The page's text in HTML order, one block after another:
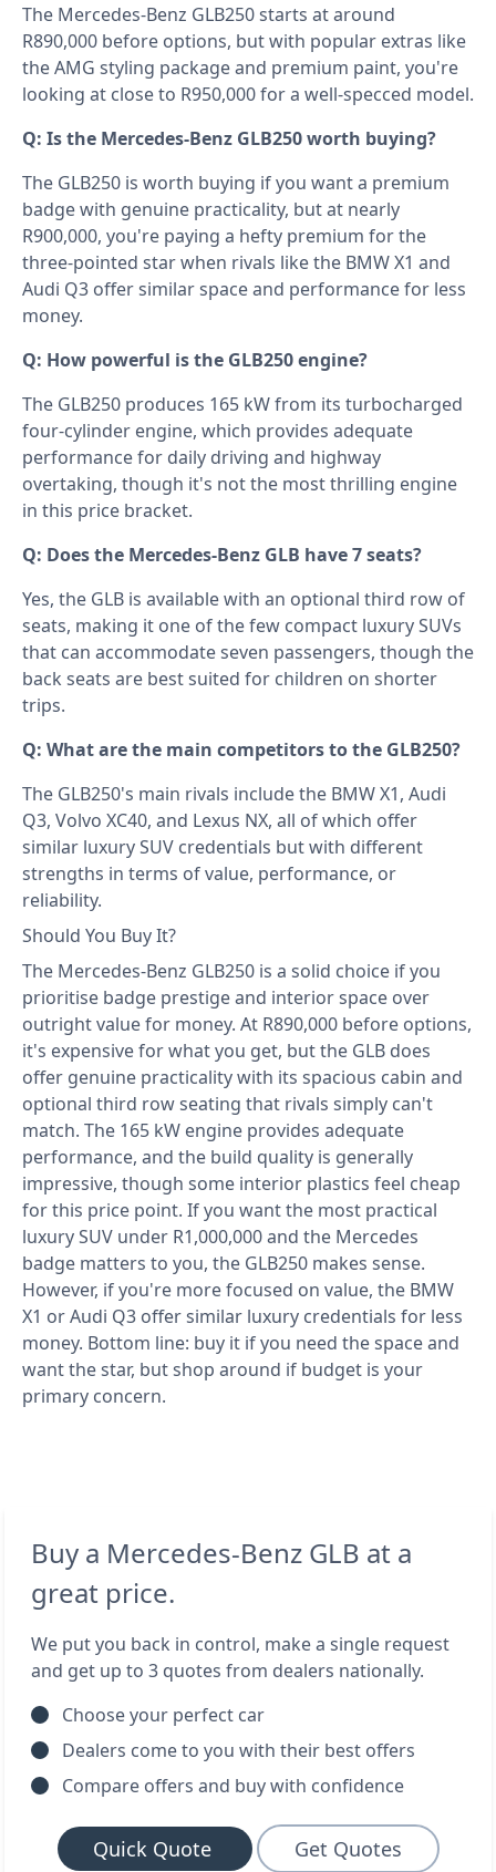
The Mercedes-Benz GLB250 starts at around
R890,000 before options, but with popular extras like
the AMG styling package and premium paint, you're
looking at close to R950,000 for a well-specced model.
Q: Is the Mercedes-Benz GLB250 worth buying?
The GLB250 is worth buying if you want a premium
badge with genuine practicality, but at nearly
R900,000, you're paying a hefty premium for the
three-pointed star when rivals like the BMW X1 and
Audi Q3 offer similar space and performance for less
money.
Q: How powerful is the GLB250 engine?
The GLB250 produces 165 kW from its turbocharged
four-cylinder engine, which provides adequate
performance for daily driving and highway
overtaking, though it's not the most thrilling engine
in this price bracket.
Q: Does the Mercedes-Benz GLB have 7 seats?
Yes, the GLB is available with an optional third row of
seats, making it one of the few compact luxury SUVs
that can accommodate seven passengers, though the
back seats are best suited for children on shorter
trips.
Q: What are the main competitors to the GLB250?
The GLB250's main rivals include the BMW X1, Audi
Q3, Volvo XC40, and Lexus NX, all of which offer
similar luxury SUV credentials but with different
strengths in terms of value, performance, or
reliability.
Should You Buy It?
The Mercedes-Benz GLB250 is a solid choice if you
prioritise badge prestige and interior space over
outright value for money. At R890,000 before options,
it's expensive for what you get, but the GLB does
offer genuine practicality with its spacious cabin and
optional third row seating that rivals simply can't
match. The 165 kW engine provides adequate
performance, and the build quality is generally
impressive, though some interior plastics feel cheap
for this price point. If you want the most practical
luxury SUV under R1,000,000 and the Mercedes
badge matters to you, the GLB250 makes sense.
However, if you're more focused on value, the BMW
X1 or Audi Q3 offer similar luxury credentials for less
money. Bottom line: buy it if you need the space and
want the star, but shop around if budget is your
primary concern.
Buy a Mercedes-Benz GLB at a
great price.
We put you back in control, make a single request
and get up to 3 quotes from dealers nationally.
Choose your perfect car
Dealers come to you with their best offers
Compare offers and buy with confidence
Quick Quote Get Quotes